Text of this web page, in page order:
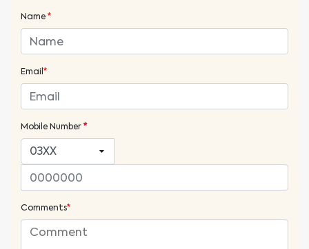
Name*
Email *
Mobile Number*
Comments*